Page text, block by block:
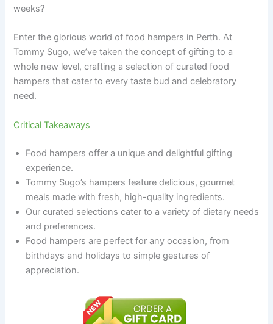
weeks?
Enter the glorious world of food hampers in Perth. At
Tommy Sugo, we’ve taken the concept of gifting to a
whole new level, crafting a selection of curated food
hampers that cater to every taste bud and celebratory
need.
Critical Takeaways
Food hampers offer a unique and delightful gifting
experience.
Tommy Sugo’s hampers feature delicious, gourmet
meals made with fresh, high-quality ingredients.
Our curated selections cater to a variety of dietary needs
and preferences.
Food hampers are perfect for any occasion, from
birthdays and holidays to simple gestures of
appreciation.